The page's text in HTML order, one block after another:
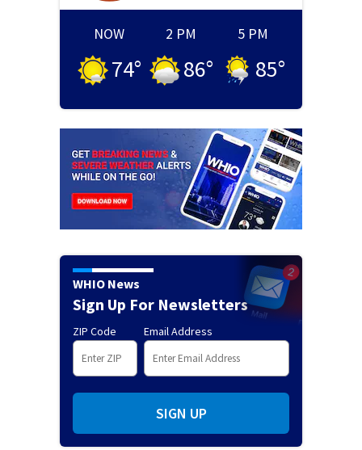
NOW
74°
2 PM
86°
5 PM
85°
WHIO News
Sign Up For Newsletters
ZIP Code Email Address
SIGN UP